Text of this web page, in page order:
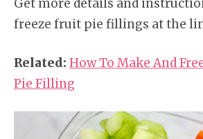
Get more details and
freeze fruit pie fillings at the
Related: How To Make And
Pie Filling